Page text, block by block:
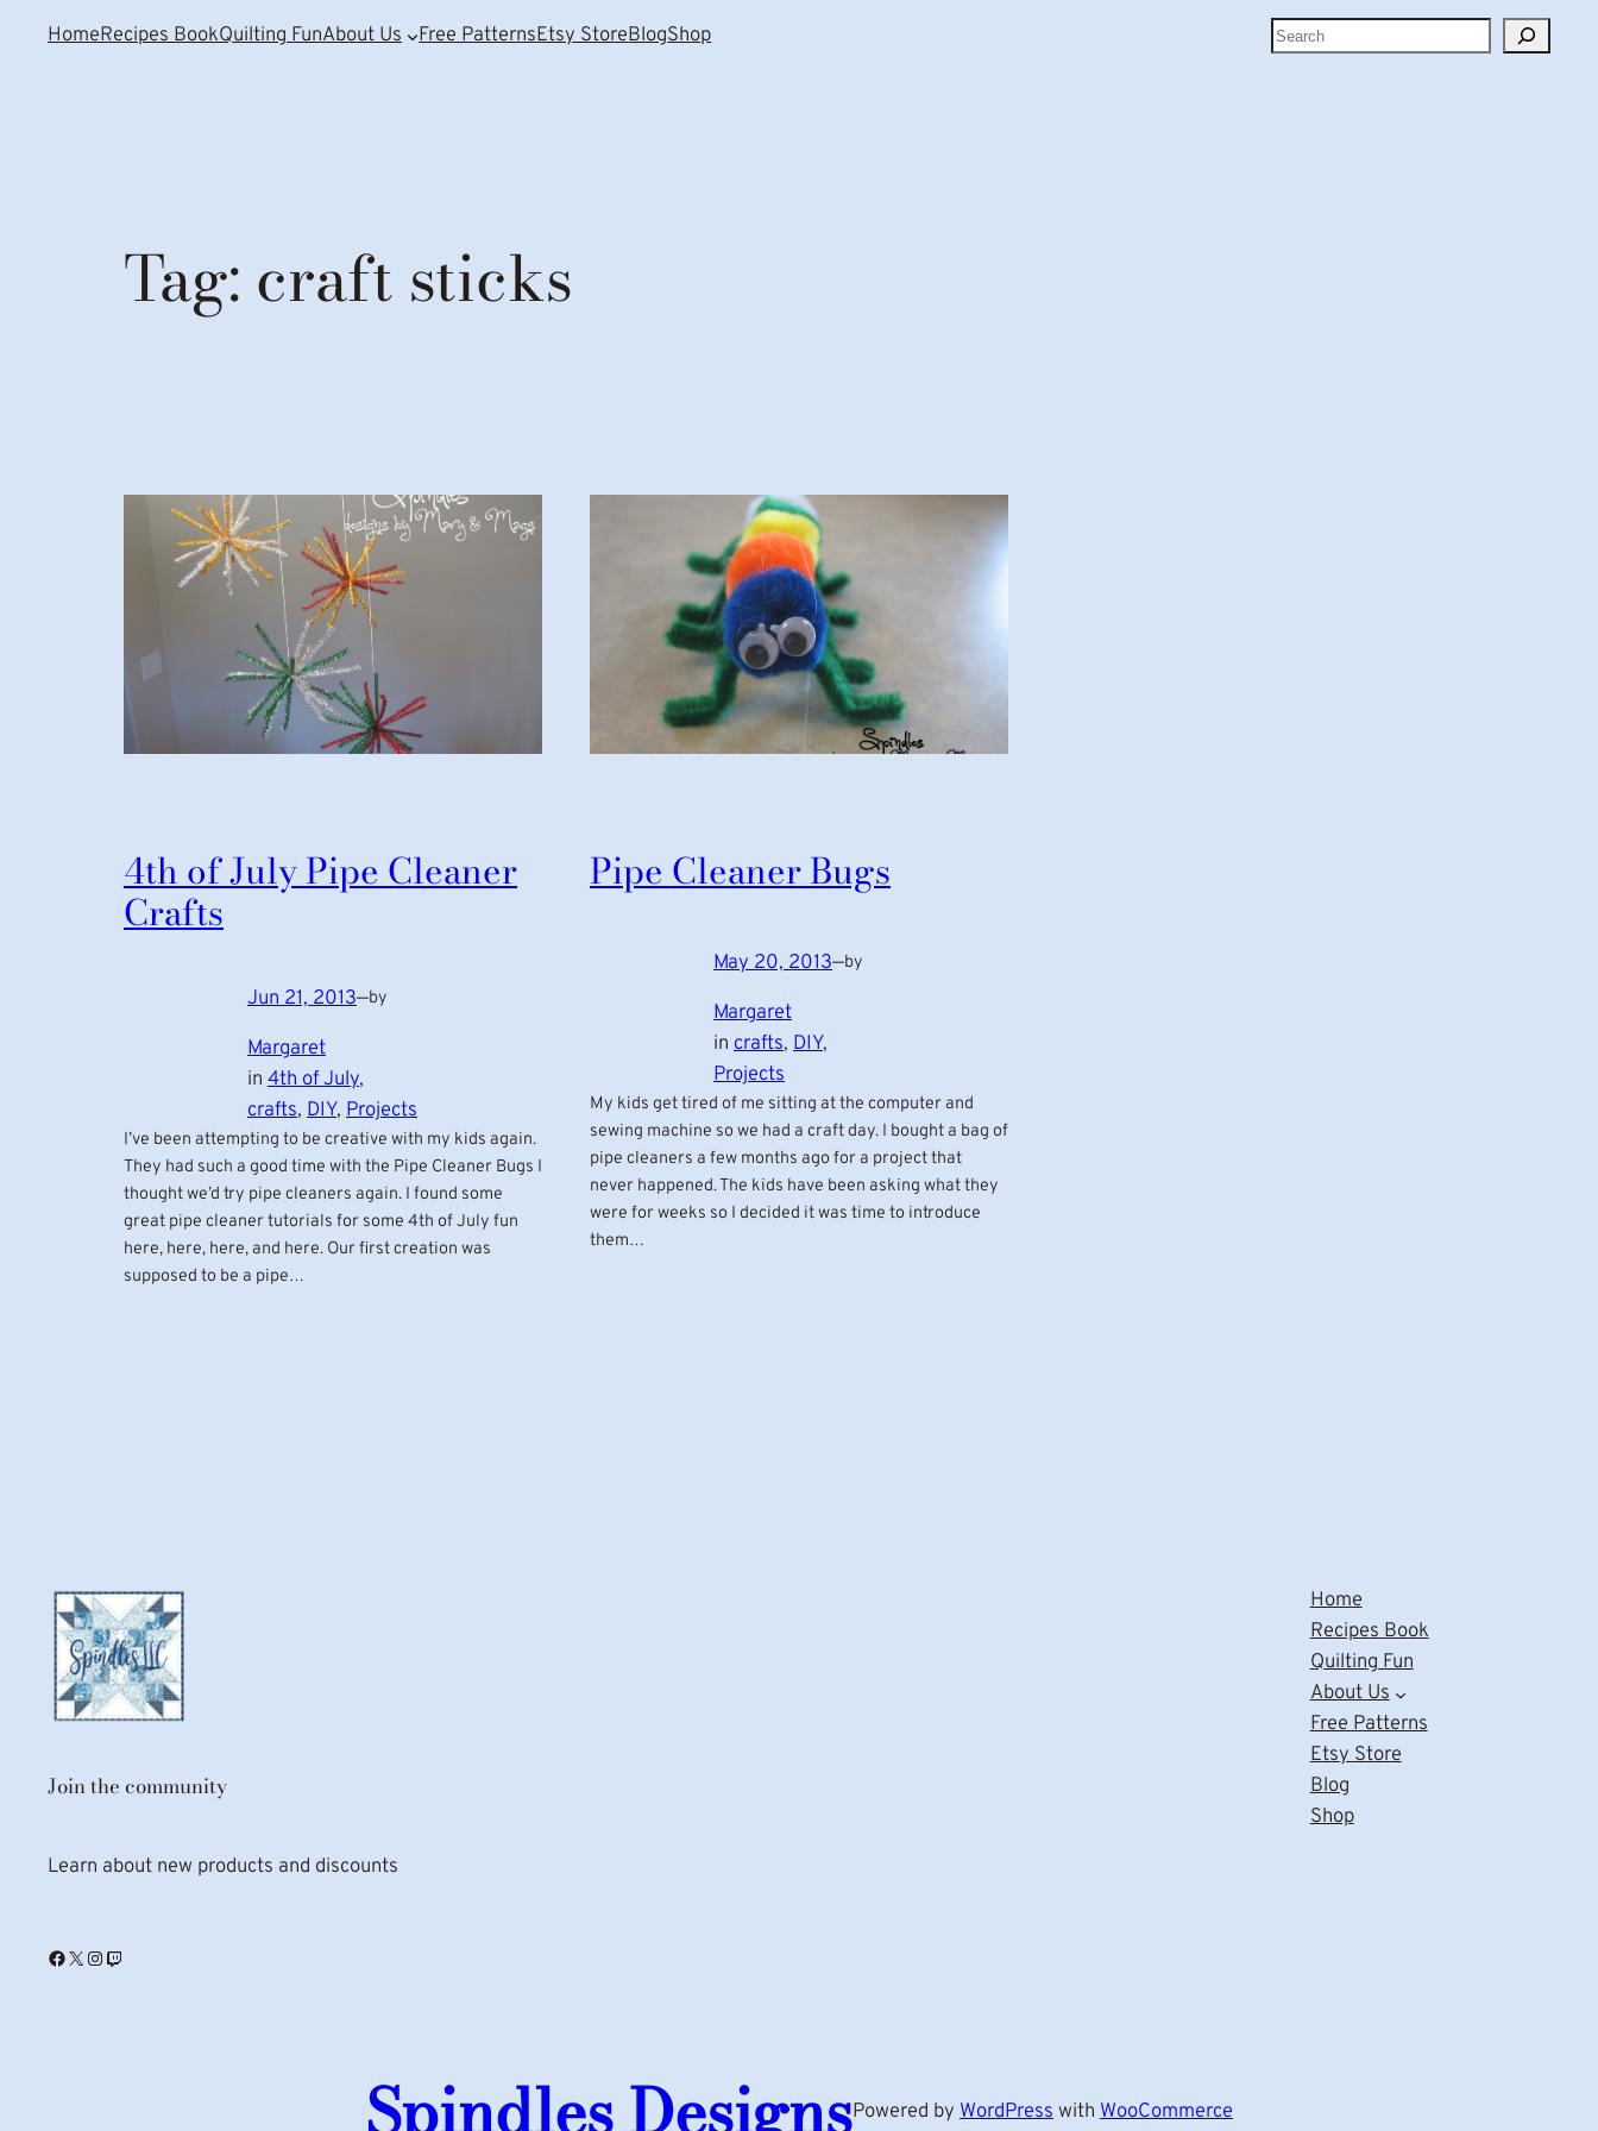
HomeRecipes BookQuilting FunAbout Us Free PatternsEtsy StoreBlogShop Search
Tag: craft sticks
4th of July Pipe Cleaner
Crafts
Jun 21, 2013—by
Margaret
in 4th of July
crafts, DIY, Projects
I’ve been attempting to be creative with my kids again.
They had such a good time with the Pipe Cleaner Bugs I
thought we’d try pipe cleaners again. I found some
great pipe cleaner tutorials for some 4th of July fun
here, here, here, and here. Our first creation was
supposed to be a pipe…
Pipe Cleaner Bugs
May 20, 2013—by
Margaret
in crafts, DIY
Projects
My kids get tired of me sitting at the computer and
sewing machine so we had a craft day. I bought a bag of
pipe cleaners a few months ago for a project that
never happened. The kids have been asking what they
were for weeks so I decided it was time to introduce
them…
Join the community
Learn about new products and discounts
Facebook X Instagram Twitch
Home
Recipes Book
Quilting Fun
About Us
Free Patterns
Etsy Store
Blog
Shop
Powered by WordPresswith WooCommerce